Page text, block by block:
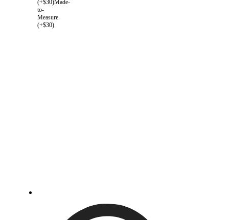
(+$30)Made-
to-
Measure
(+$30)